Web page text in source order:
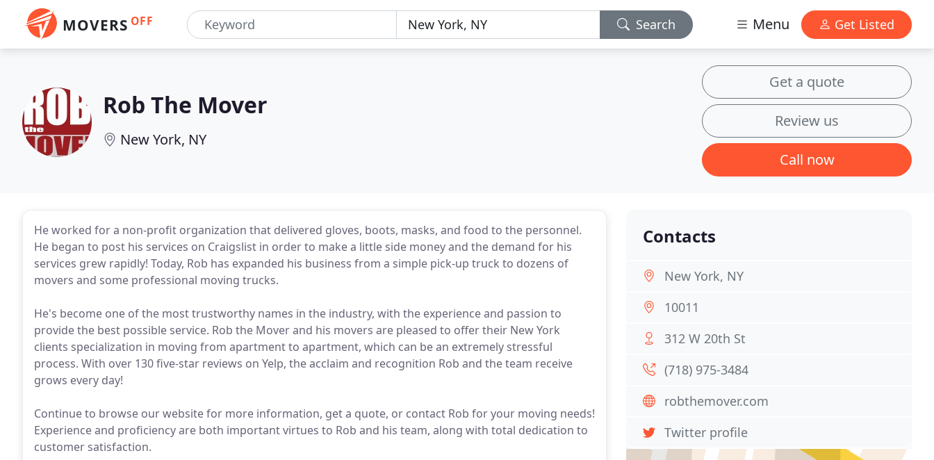
MOVERS OFF Search Menu Get Listed
Rob The Mover
New York, NY
Get a quote
Review us
Call now
He worked for a non-profit organization that delivered gloves, boots, masks, and food to the personnel.
He began to post his services on Craigslist in order to make a little side money and the demand for his
services grew rapidly! Today, Rob has expanded his business from a simple pick-up truck to dozens of
movers and some professional moving trucks.
He's become one of the most trustworthy names in the industry, with the experience and passion to
provide the best possible service. Rob the Mover and his movers are pleased to offer their New York
clients specialization in moving from apartment to apartment, which can be an extremely stressful
process. With over 130 five-star reviews on Yelp, the acclaim and recognition Rob and the team receive
grows every day!
Continue to browse our website for more information, get a quote, or contact Rob for your moving needs!
Experience and proficiency are both important virtues to Rob and his team, along with total dedication to
customer satisfaction.
Contacts
New York, NY
10011
312 W 20th St
(718) 975-3484
robthemover.com
Twitter profile